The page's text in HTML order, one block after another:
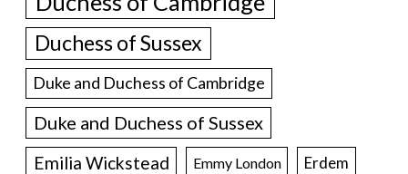
Duchess of Sussex
Duke and Duchess of Cambridge
Duke and Duchess of Sussex
Emilia Wickstead Emmy London Erdem